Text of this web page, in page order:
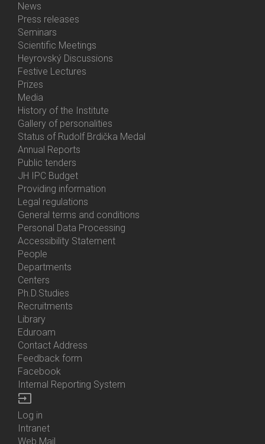
Bottom
Menu
Activities
News
Press releases
Seminars
Scientific Meetings
Heyrovský Discussions
Festive Lectures
Prizes
Media
History of the Institute
Gallery of personalities
Status of Rudolf Brdička Medal
Bottom
Menu
About
Us
Annual Reports
Public tenders
JH IPC Budget
Providing information
Legal regulations
General terms and conditions
Personal Data Processing
Accessibility Statement
Bottom
Menu
Contacts
People
Departments
Centers
Ph.D.Studies
Recruitments
Library
Eduroam
Contact Address
Feedback form
Facebook
Internal Reporting System
input
Bottom
Menu
Log in
Intranet
Web Mail